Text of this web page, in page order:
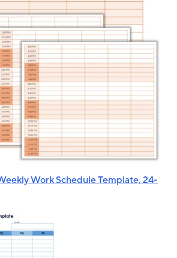
Work Schedule Template, 24-